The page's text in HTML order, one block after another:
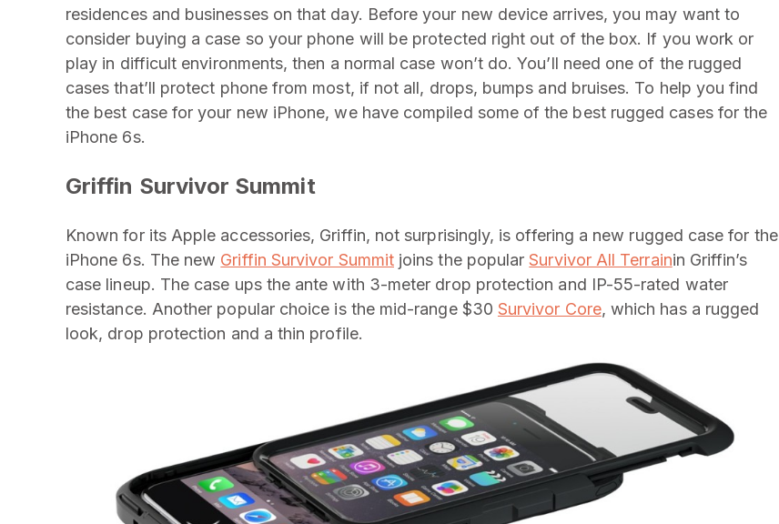
residences and businesses on that day. Before your new device arrives, you may want to
consider buying a case so your phone will be protected right out of the box. If you work or
play in difficult environments, then a normal case won’t do. You’ll need one of the rugged
cases that’ll protect phone from most, if not all, drops, bumps and bruises. To help you find
the best case for your new iPhone, we have compiled some of the best rugged cases for the
iPhone 6s.
Griffin Survivor Summit
Known for its Apple accessories, Griffin, not surprisingly, is offering a new rugged case for the
iPhone 6s. The new Griffin Survivor Summitjoins the popularSurvivor All Terrainin Griffin’s
case lineup. The case ups the ante with 3-meter drop protection and IP-55-rated water
resistance. Another popular choice is the mid-range $30 Survivor Core, which has a rugged
look, drop protection and a thin profile.